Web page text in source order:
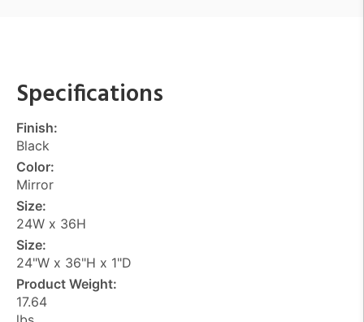
Specifications
Finish:
Black
Color:
Mirror
Size:
24W x 36H
Size:
24"W x 36"H x 1"D
Product Weight:
17.64